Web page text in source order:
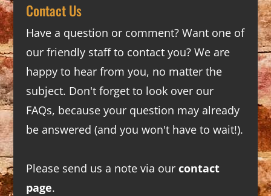
Contact Us
Have a question or comment? Want one of
our friendly staff to contact you? We are
happy to hear from you, no matter the
subject. Don't forget to look over our
FAQs, because your question may already
be answered (and you won't have to wait!).
Please send us a note via our contact
page.